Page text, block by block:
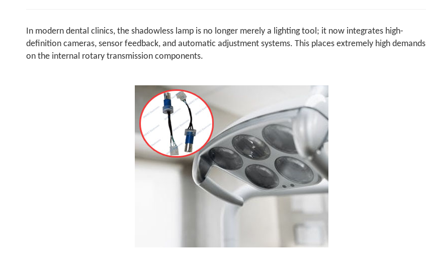
In modern dental clinics, the shadowless lamp is no longer merely a lighting tool; it now integrates high-
definition cameras, sensor feedback, and automatic adjustment systems. This places extremely high demands
on the internal rotary transmission components.